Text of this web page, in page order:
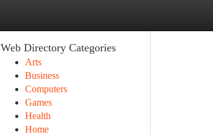
Web Directory Categories
Arts
Business
Computers
Games
Health
Home